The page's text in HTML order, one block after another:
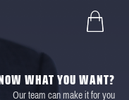
WHAT YOU WANT?
Our team can make it for you